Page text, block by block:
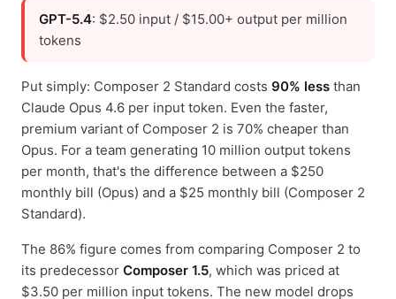
GPT-5.4: $2.50 input / $15.00+ output per million
tokens
Put simply: Composer 2 Standard costs 90% less than
Claude Opus 4.6 per input token. Even the faster,
premium variant of Composer 2 is 70% cheaper than
Opus. For a team generating 10 million output tokens
per month, that's the difference between a $250
monthly bill (Opus) and a $25 monthly bill (Composer 2
Standard).
The 86% figure comes from comparing Composer 2 to
its predecessor Composer 1.5, which was priced at
$3.50 per million input tokens. The new model drops